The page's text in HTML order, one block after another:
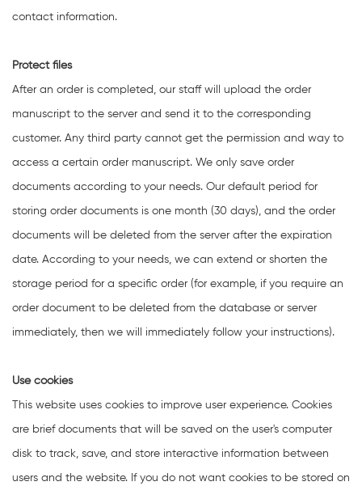
contact information.
Protect files
After an order is completed, our staff will upload the order
manuscript to the server and send it to the corresponding
customer. Any third party cannot get the permission and way to
access a certain order manuscript. We only save order
documents according to your needs. Our default period for
storing order documents is one month (30 days), and the order
documents will be deleted from the server after the expiration
date. According to your needs, we can extend or shorten the
storage period for a specific order (for example, if you require an
order document to be deleted from the database or server
immediately, then we will immediately follow your instructions).
Use cookies
This website uses cookies to improve user experience. Cookies
are brief documents that will be saved on the user's computer
disk to track, save, and store interactive information between
users and the website. If you do not want cookies to be stored on